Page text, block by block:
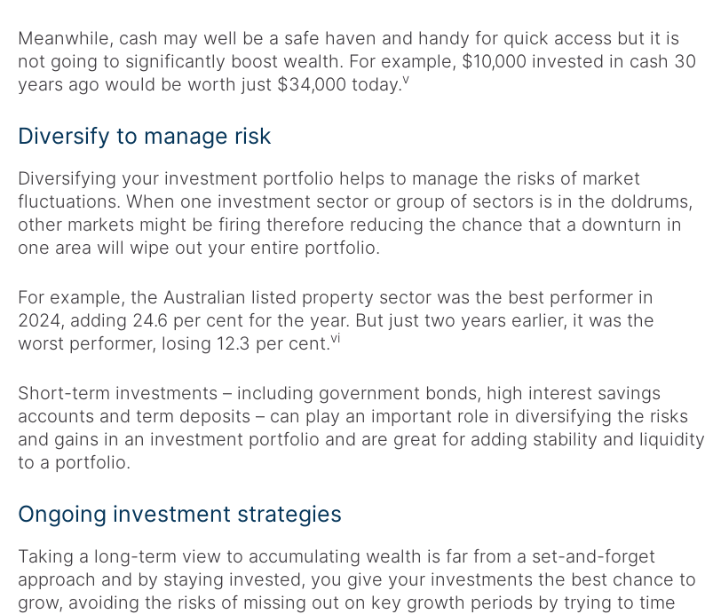
Meanwhile, cash may well be a safe haven and handy for quick access but it is
not going to significantly boost wealth. For example, $10,000 invested in cash 30
years ago would be worth just $34,000 today.v
Diversify to manage risk
Diversifying your investment portfolio helps to manage the risks of market
fluctuations. When one investment sector or group of sectors is in the doldrums,
other markets might be firing therefore reducing the chance that a downturn in
one area will wipe out your entire portfolio.
For example, the Australian listed property sector was the best performer in
2024, adding 24.6 per cent for the year. But just two years earlier, it was the
worst performer, losing 12.3 per cent.vi
Short-term investments – including government bonds, high interest savings
accounts and term deposits – can play an important role in diversifying the risks
and gains in an investment portfolio and are great for adding stability and liquidity
to a portfolio.
Ongoing investment strategies
Taking a long-term view to accumulating wealth is far from a set-and-forget
approach and by staying invested, you give your investments the best chance to
grow, avoiding the risks of missing out on key growth periods by trying to time